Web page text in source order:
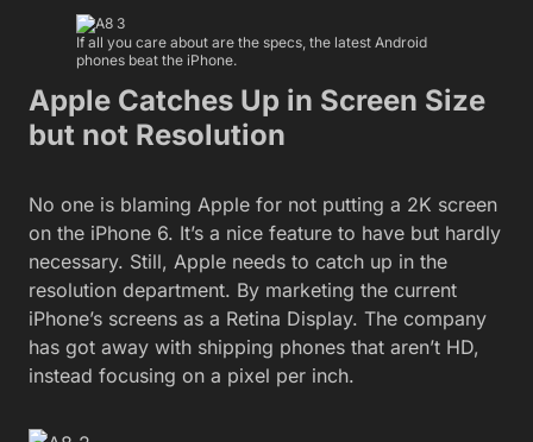
If all you care about are the specs, the latest Android
phones beat the iPhone.
Apple Catches Up in Screen Size
but not Resolution
No one is blaming Apple for not putting a 2K screen
on the iPhone 6. It’s a nice feature to have but hardly
necessary. Still, Apple needs to catch up in the
resolution department. By marketing the current
iPhone’s screens as a Retina Display. The company
has got away with shipping phones that aren’t HD,
instead focusing on a pixel per inch.